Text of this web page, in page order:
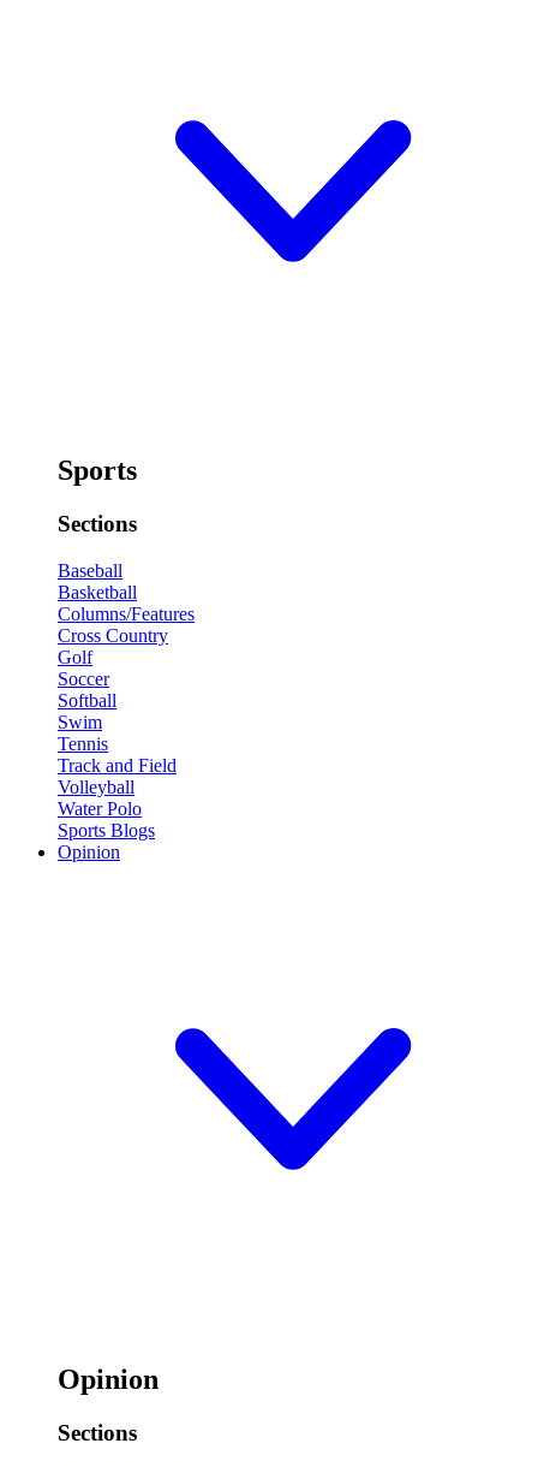
Sports
Sections
Baseball
Basketball
Columns/Features
Cross Country
Golf
Soccer
Softball
Swim
Tennis
Track and Field
Volleyball
Water Polo
Sports Blogs
Opinion
Opinion
Sections